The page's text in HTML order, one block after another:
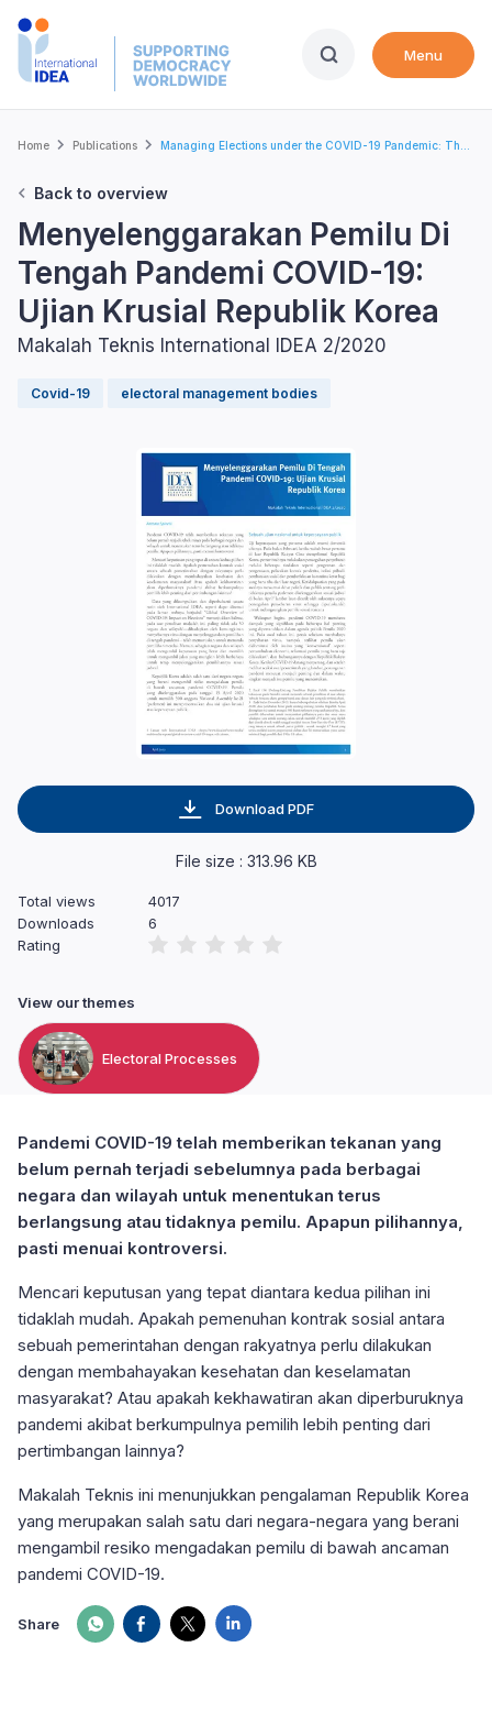
Skip
Menu
Breadcrumb
Home Publications Managing Elections under the COVID-19 Pandemic: Th...
Back to overview
Pandemi COVID-19 telah memberikan tekanan yang
belum pernah terjadi sebelumnya pada berbagai
negara dan wilayah untuk menentukan terus
berlangsung atau tidaknya pemilu. Apapun pilihannya,
pasti menuai kontroversi.
Mencari keputusan yang tepat diantara kedua pilihan ini
tidaklah mudah. Apakah pemenuhan kontrak sosial antara
sebuah pemerintahan dengan rakyatnya perlu dilakukan
dengan membahayakan kesehatan dan keselamatan
masyarakat? Atau apakah kekhawatiran akan diperburuknya
pandemi akibat berkumpulnya pemilih lebih penting dari
pertimbangan lainnya?
Makalah Teknis ini menunjukkan pengalaman Republik Korea
yang merupakan salah satu dari negara-negara yang berani
mengambil resiko mengadakan pemilu di bawah ancaman
pandemi COVID-19.
Share
Menyelenggarakan Pemilu Di
Tengah Pandemi COVID-19:
Ujian Krusial Republik Korea
Makalah Teknis International IDEA 2/2020
Covid-19 electoral management bodies
Download PDF
File size : 313.96 KB
Total views
4017
Downloads
6
Rating
View our themes
Electoral Processes